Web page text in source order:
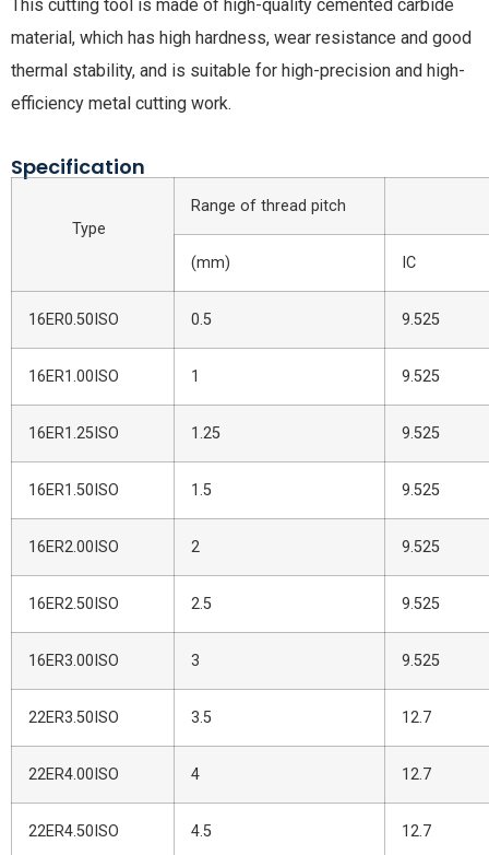
This cutting tool is made of high-quality cemented carbide
material, which has high hardness, wear resistance and good
thermal stability, and is suitable for high-precision and high-
efficiency metal cutting work.
Specification
Type
Range of thread pitch
(mm) IC
16ER0.50ISO 0.5 9.525
16ER1.00ISO 1 9.525
16ER1.25ISO 1.25 9.525
16ER1.50ISO 1.5 9.525
16ER2.00ISO 2 9.525
16ER2.50ISO 2.5 9.525
16ER3.00ISO 3 9.525
22ER3.50ISO 3.5 12.7
22ER4.00ISO 4 12.7
22ER4.50ISO 4.5 12.7